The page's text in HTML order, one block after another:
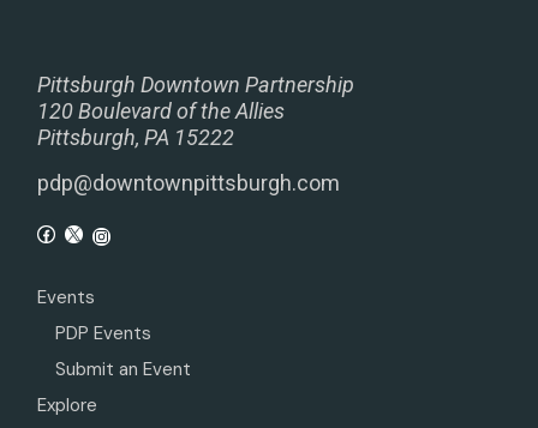
Pittsburgh Downtown Partnership
120 Boulevard of the Allies
Pittsburgh, PA 15222
pdp@downtownpittsburgh.com
Events
PDP Events
Submit an Event
Explore